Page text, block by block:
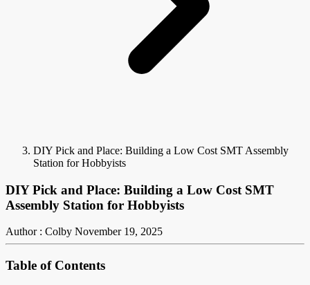
DIY Pick and Place: Building a Low Cost SMT Assembly
Station for Hobbyists
DIY Pick and Place: Building a Low Cost SMT
Assembly Station for Hobbyists
Author : Colby November 19, 2025
Table of Contents